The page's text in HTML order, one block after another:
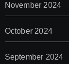
November 2024
October 2024
September 2024